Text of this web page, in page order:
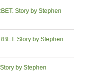
Story by Stephen
Story by Stephen
by Stephen